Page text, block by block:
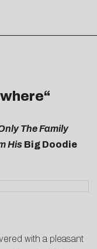
“
The Family
His Big Doodie
with a pleasant